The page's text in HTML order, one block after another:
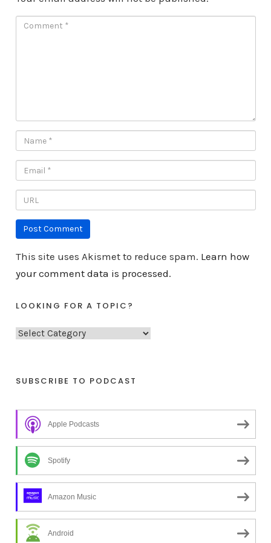
This site uses Akismet to reduce spam. Learn how
your comment data is processed.
LOOKING FOR A TOPIC?
L
k
n
r
o
SUBSCRIBE TO PODCAST
Apple Podcasts
Spotify
Amazon Music
Android